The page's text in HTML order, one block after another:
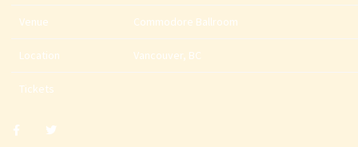
Venue Commodore Ballroom
Location Vancouver, BC
Tickets
Share
Share